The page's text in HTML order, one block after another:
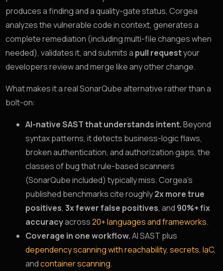
produces a finding and a quality-gate status, Corgea
analyzes the vulnerable code in context, generates a
complete remediation (including multi-file changes when
needed), validates it, and submits a pull requestyour
developers review and merge like any other change.
What makes it a real SonarQube alternative rather than a
bolt-on:
AI-native SAST that understands intent.Beyond
syntax patterns, it detects business-logic flaws,
broken authentication, and authorization gaps, the
classes of bug that rule-based scanners
(SonarQube included) typically miss. Corgea’s
published benchmarks cite roughly2x more true
positives,3x fewer false positives, and 90%+ fix
accuracyacross20+ languages and frameworks.
Coverage in one workflow.AI SAST plus
dependency scanning with reachability,secrets,IaC,
andcontainer scanning.